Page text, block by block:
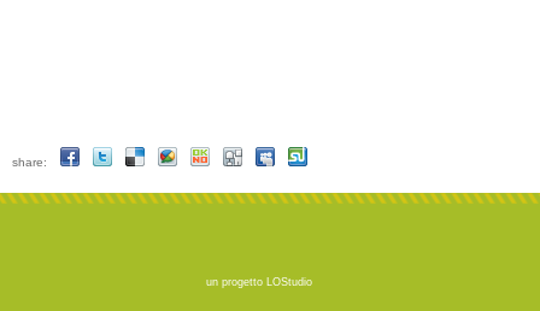
share:
un progetto LOStudio